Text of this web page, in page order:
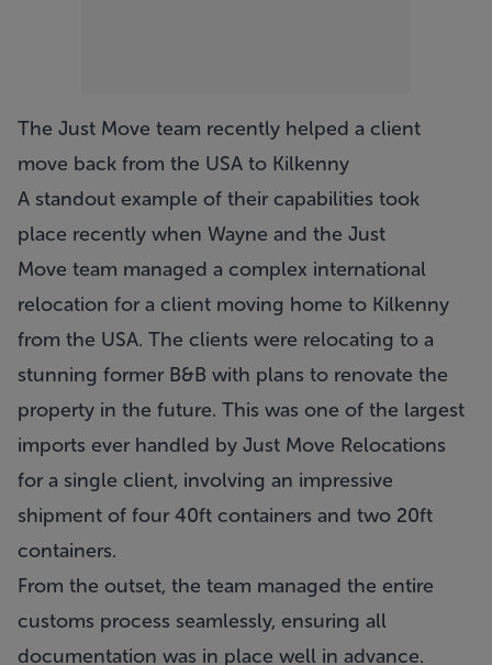
The Just Move team recently helped a client
move back from the USA to Kilkenny
A standout example of their capabilities took
place recently when Wayne and the Just
Move team managed a complex international
relocation for a client moving home to Kilkenny
from the USA. The clients were relocating to a
stunning former B&B with plans to renovate the
property in the future. This was one of the largest
imports ever handled by Just Move Relocations
for a single client, involving an impressive
shipment of four 40ft containers and two 20ft
containers.
From the outset, the team managed the entire
customs process seamlessly, ensuring all
documentation was in place well in advance.